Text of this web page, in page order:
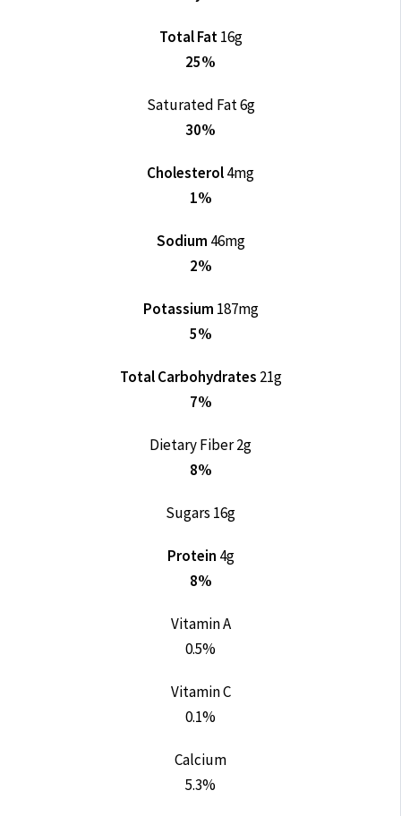
Total Fat16g
25%
Saturated Fat 6g
30%
Cholesterol4mg
1%
Sodium 46mg
2%
Potassium 187mg
5%
Total Carbohydrates 21g
7%
Dietary Fiber 2g
8%
Sugars 16g
Protein 4g
8%
Vitamin A
0.5%
Vitamin C
0.1%
Calcium
5.3%